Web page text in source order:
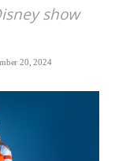
show
20, 2024